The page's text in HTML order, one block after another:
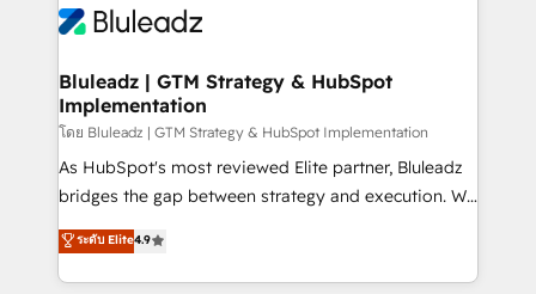
Bluleadz | GTM Strategy & HubSpot
Implementation
โดย Bluleadz | GTM Strategy & HubSpot Implementation
As HubSpot's most reviewed Elite partner, Bluleadz
bridges the gap between strategy and execution. We
don't just "set up tools" — we install the GTM
Operating System (GTM OS) to align your leadership
and engineer a portal that drives predictable
ระดับ Elite4.9